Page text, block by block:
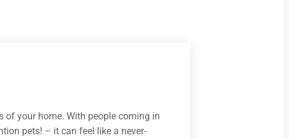
of your home. With people coming in
pets! – it can feel like a never-